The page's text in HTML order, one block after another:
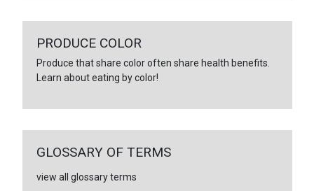
PRODUCE COLOR
Produce that share color often share health benefits.
Learn about eating by color!
GLOSSARY OF TERMS
view all glossary terms